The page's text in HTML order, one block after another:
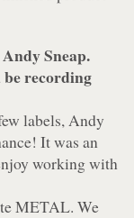
Sneap.
recording
labels, Andy
It was an
working with
METAL. We